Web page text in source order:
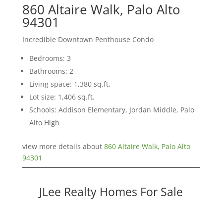
860 Altaire Walk, Palo Alto
94301
Incredible Downtown Penthouse Condo
Bedrooms: 3
Bathrooms: 2
Living space: 1,380 sq.ft.
Lot size: 1,406 sq.ft.
Schools: Addison Elementary, Jordan Middle, Palo
Alto High
view more details about 860 Altaire Walk, Palo Alto
94301
JLee Realty Homes For Sale